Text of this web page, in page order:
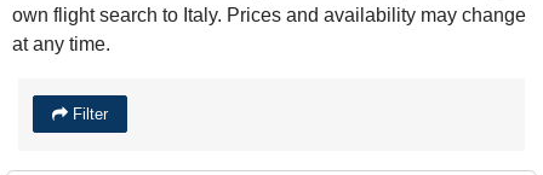
own flight search to Italy. Prices and availability may change
at any time.
Filter